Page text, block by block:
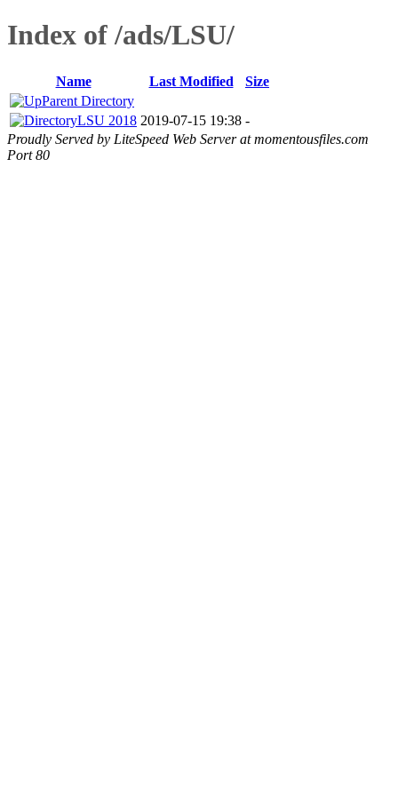
Index of /ads/LSU/
Name Last Modified
Size
Parent Directory
LSU 2018 2019-07-15 19:38 -
Proudly Served by LiteSpeed Web Server at momentousfiles.com
Port 80